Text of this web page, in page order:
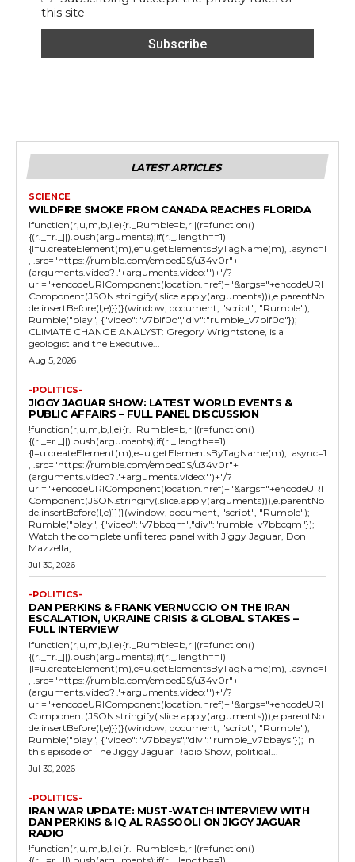
this site
LATEST ARTICLES
SCIENCE
WILDFIRE SMOKE FROM CANADA REACHES FLORIDA
!function(r,u,m,b,l,e){r._Rumble=b,r||(r=function()
{(r._=r._||).push(arguments);if(r._.length==1)
{l=u.createElement(m),e=u.getElementsByTagName(m),l.async=1
,l.src="https://rumble.com/embedJS/u34v0r"+
(arguments.video?'.'+arguments.video:'')+"/?
url="+encodeURIComponent(location.href)+"&args="+encodeURI
Component(JSON.stringify(.slice.apply(arguments))),e.parentNo
de.insertBefore(l,e)}})}(window, document, "script", "Rumble");
Rumble("play", {"video":"v7blf0o","div":"rumble_v7blf0o"});
CLIMATE CHANGE ANALYST: Gregory Wrightstone, is a
geologist and the Executive...
Aug 5, 2026
-POLITICS-
JIGGY JAGUAR SHOW: LATEST WORLD EVENTS &
PUBLIC AFFAIRS – FULL PANEL DISCUSSION
!function(r,u,m,b,l,e){r._Rumble=b,r||(r=function()
{(r._=r._||).push(arguments);if(r._.length==1)
{l=u.createElement(m),e=u.getElementsByTagName(m),l.async=1
,l.src="https://rumble.com/embedJS/u34v0r"+
(arguments.video?'.'+arguments.video:'')+"/?
url="+encodeURIComponent(location.href)+"&args="+encodeURI
Component(JSON.stringify(.slice.apply(arguments))),e.parentNo
de.insertBefore(l,e)}})}(window, document, "script", "Rumble");
Rumble("play", {"video":"v7bbcqm","div":"rumble_v7bbcqm"});
Watch the complete unfiltered panel with Jiggy Jaguar, Don
Mazzella,...
Jul 30, 2026
-POLITICS-
DAN PERKINS & FRANK VERNUCCIO ON THE IRAN
ESCALATION, UKRAINE CRISIS & GLOBAL STAKES –
FULL INTERVIEW
!function(r,u,m,b,l,e){r._Rumble=b,r||(r=function()
{(r._=r._||).push(arguments);if(r._.length==1)
{l=u.createElement(m),e=u.getElementsByTagName(m),l.async=1
,l.src="https://rumble.com/embedJS/u34v0r"+
(arguments.video?'.'+arguments.video:'')+"/?
url="+encodeURIComponent(location.href)+"&args="+encodeURI
Component(JSON.stringify(.slice.apply(arguments))),e.parentNo
de.insertBefore(l,e)}})}(window, document, "script", "Rumble");
Rumble("play", {"video":"v7bbays","div":"rumble_v7bbays"}); In
this episode of The Jiggy Jaguar Radio Show, political...
Jul 30, 2026
-POLITICS-
IRAN WAR UPDATE: MUST-WATCH INTERVIEW WITH
DAN PERKINS & IQ AL RASSOOLI ON JIGGY JAGUAR
RADIO
!function(r,u,m,b,l,e){r._Rumble=b,r||(r=function()